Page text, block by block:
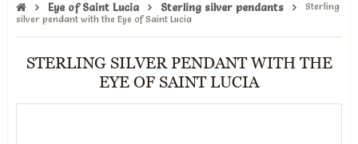
Eye of Saint Lucia Sterling silver pendants
Sterling
silver pendant with the Eye of Saint Lucia
STERLING SILVER PENDANT WITH THE
EYE OF SAINT LUCIA